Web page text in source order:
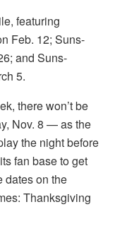
featuring
Feb. 12; Suns-
and Suns-
5.
there won’t be
Nov. 8 — as the
the night before
fan base to get
dates on the
Thanksgiving